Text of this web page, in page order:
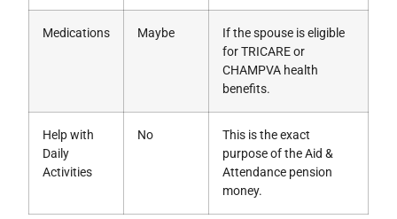
Medications Maybe
If the spouse is eligible
for TRICARE or
CHAMPVA health
benefits.
Help with
Daily
Activities
No
This is the exact
purpose of the Aid &
Attendance pension
money.